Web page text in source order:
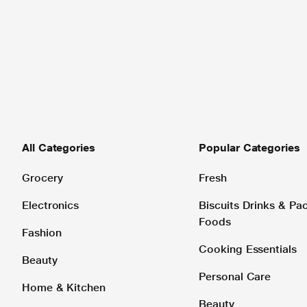
All Categories
Grocery
Electronics
Fashion
Beauty
Home & Kitchen
Popular Categories
Fresh
Biscuits Drinks &
Foods
Cooking Essentials
Personal Care
Beauty